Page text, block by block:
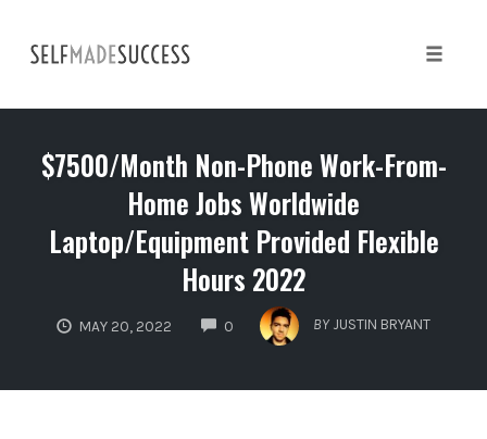
content
$7500/Month Non-Phone Work-From-
Home Jobs Worldwide
Laptop/Equipment Provided Flexible
Hours 2022
MAY 20, 2022 0
COMMENTS
BY JUSTIN BRYANT